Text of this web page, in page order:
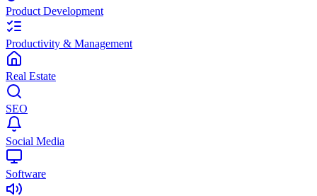
Product Development
Productivity & Management
Real Estate
SEO
Social Media
Software